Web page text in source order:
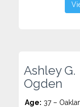
Ashley G.
Ogden
Age: 37 –